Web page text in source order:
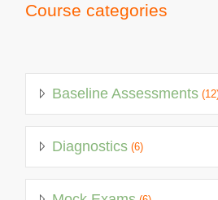
Course categories
Baseline Assessments
Diagnostics (6)